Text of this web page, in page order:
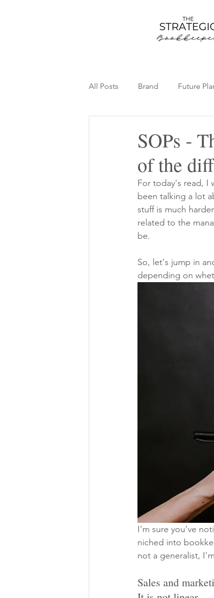
All Posts Brand Future
SOPs -
of the
For today's read, I
been talking a lot
stuff is much
related to the
be.
So, let's jump in
depending on
I'm sure you've
niched into
not a generalist,
Sales and